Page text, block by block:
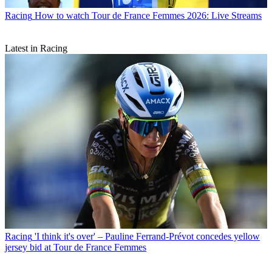
Racing How to watch Tour de France Femmes 2026: Live Streams
Latest in Racing
Racing 'I think it's over' – Pauline Ferrand-Prévot concedes yellow
jersey bid at Tour de France Femmes